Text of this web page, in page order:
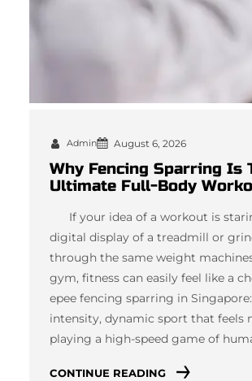
Admin August 6, 2026
Why Fencing Sparring Is
Ultimate Full-Body
If your idea of a workout is
digital display of a treadmill or
through the same weight
gym, fitness can easily feel like a
epee fencing sparring in
intensity, dynamic sport that feels
playing a high-speed game of
CONTINUE READING